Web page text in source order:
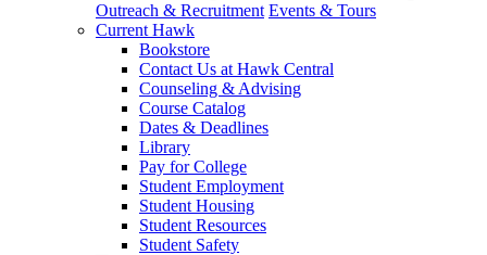
Outreach & Recruitment Events & Tours
Current Hawk
Bookstore
Contact Us at Hawk Central
Counseling & Advising
Course Catalog
Dates & Deadlines
Library
Pay for College
Student Employment
Student Housing
Student Resources
Student Safety